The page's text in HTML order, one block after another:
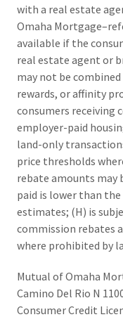
with a real estate
Omaha
available if the
real estate agent or
may not be
rewards, or affinity
consumers receiving
employer-paid
land-only
price thresholds
rebate amounts may
paid is lower than
estimates; (H) is
commission rebates
where prohibited by
Mutual of Omaha
Camino Del Rio N
Consumer Credit